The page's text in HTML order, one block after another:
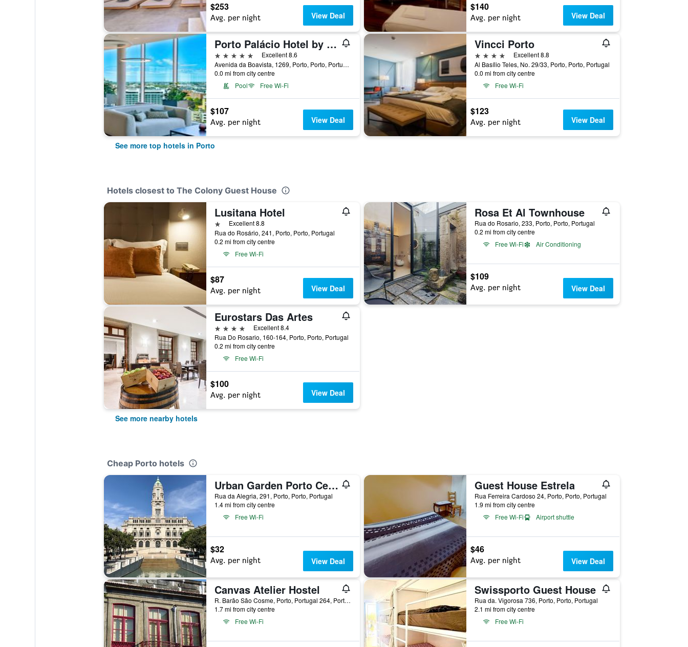
$253
Avg. per night View Deal
$140
Avg. per night View Deal
Porto Palácio Hotel by The Editory
5 stars
Excellent 8.6
Avenida da Boavista, 1269, Porto, Porto, Portugal
0.0 mi from city centre
Pool
Free Wi-Fi
$107
Avg. per night View Deal
Vincci Porto
4 stars
Excellent 8.8
Al Basílio Teles, No. 29/33, Porto, Porto, Portugal
0.0 mi from city centre
Free Wi-Fi
$123
Avg. per night View Deal
See more top hotels in Porto
Hotels closest to The Colony Guest House
Lusitana Hotel
1 starExcellent 8.8
Rua do Rosário, 241, Porto, Porto, Portugal
0.2 mi from city centre
Free Wi-Fi
$87
Avg. per night View Deal
Rosa Et Al Townhouse
Rua do Rosario, 233, Porto, Porto, Portugal
0.2 mi from city centre
Free Wi-Fi
Air Conditioning
$109
Avg. per night View Deal
Eurostars Das Artes
4 stars
Excellent 8.4
Rua Do Rosario, 160-164, Porto, Porto, Portugal
0.2 mi from city centre
Free Wi-Fi
$100
Avg. per night View Deal
See more nearby hotels
Cheap Porto hotels
Urban Garden Porto Central Hostel
Rua da Alegria, 291, Porto, Porto, Portugal
1.4 mi from city centre
Free Wi-Fi
$32
Avg. per night View Deal
Guest House Estrela
Rua Ferreira Cardoso 24, Porto, Porto, Portugal
1.9 mi from city centre
Free Wi-Fi
Airport shuttle
$46
Avg. per night View Deal
Canvas Atelier Hostel
R. Barão São Cosme, Porto, Portugal 264, Porto, Porto, Portugal
1.7 mi from city centre
Free Wi-Fi
Swissporto Guest House
Rua da. Vigorosa 736, Porto, Porto, Portugal
2.1 mi from city centre
Free Wi-Fi